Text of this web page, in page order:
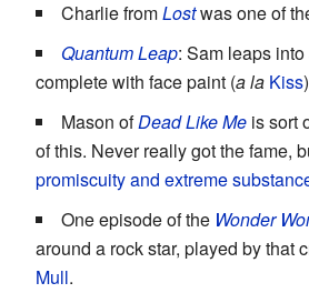
Charlie fromLostwas one of
Quantum Leap: Sam leaps
complete with face paint (a la Kiss
Mason ofDead Like Me is sort
of this. Never really got the fame,
promiscuity and extreme
One episode of the Wonder
around a rock star, played by that
Mull.